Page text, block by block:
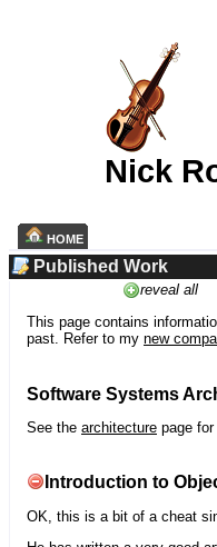
Nick
HOME
Published Work
reveal all
This page contains
past. Refer to my new
Software Systems
See the architecture page
Introduction to
OK, this is a bit of a cheat